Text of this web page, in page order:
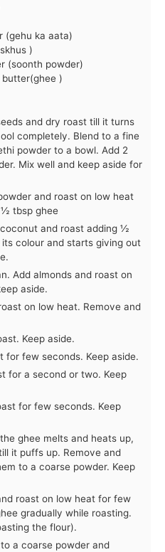
(gehu ka aata)
)
(soonth powder)
)
and dry roast till it turns
completely. Blend to a fine
powder to a bowl. Add 2
Mix well and keep aside for
and roast on low heat
tbsp ghee
and roast adding ½
colour and starts giving out
Add almonds and roast on
aside.
on low heat. Remove and
Keep aside.
for few seconds. Keep aside.
for a second or two. Keep
for few seconds. Keep
ghee melts and heats up,
it puffs up. Remove and
to a coarse powder. Keep
roast on low heat for few
gradually while roasting.
the flour).
a coarse powder and